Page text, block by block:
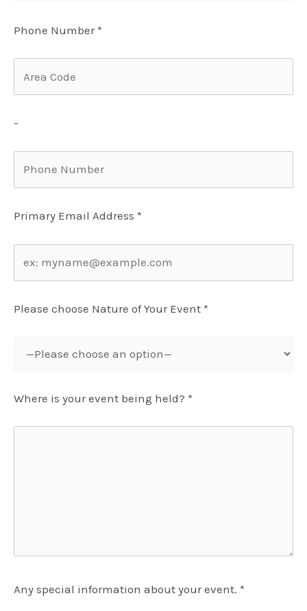
Phone Number *
-
Primary Email Address *
Please choose Nature of Your Event *
Where is your event being held? *
Any special information about your event. *